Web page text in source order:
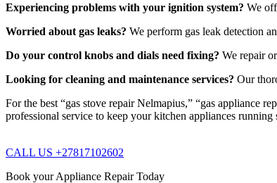
Experiencing problems with your ignition system? We
Worried about gas leaks? We perform gas leak detection
Do your control knobs and dials need fixing? We repair
Looking for cleaning and maintenance services? Our
For the best “gas stove repair Nelmapius,” “gas appliance
professional service to keep your kitchen appliances running
CALL US +27817102602
Book your Appliance Repair Today